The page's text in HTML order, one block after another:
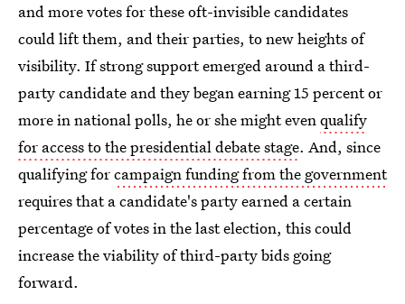
and more votes for these oft-invisible candidates
could lift them, and their parties, to new heights of
visibility. If strong support emerged around a third-
party candidate and they began earning 15 percent or
more in national polls, he or she might evenqualify
for access to the presidential debate stage. And, since
qualifying forcampaign funding from the government
requires that a candidate's party earned a certain
percentage of votes in the last election, this could
increase the viability of third-party bids going
forward.